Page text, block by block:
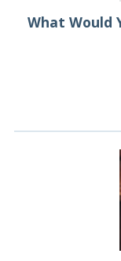
What Would